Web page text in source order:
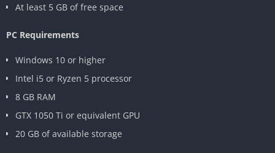
At least 5 GB of free space
PC Requirements
Windows 10 or higher
Intel i5 or Ryzen 5 processor
8 GB RAM
GTX 1050 Ti or equivalent GPU
20 GB of available storage